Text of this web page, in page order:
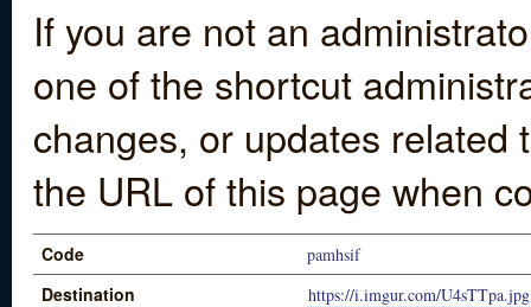
If you are not an
one of the shortcut
changes, or updates
the URL of this page when
Code pamhsif
Destination https://i.imgur.com/